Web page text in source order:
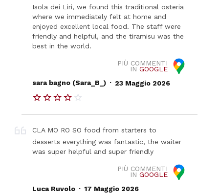
Isola dei Liri, we found this traditional osteria
where we immediately felt at home and
enjoyed excellent local food. The staff were
friendly and helpful, and the tiramisu was the
best in the world.
PIÙ COMMENTI
IN GOOGLE
sara bagno (Sara_B_) . 23 Maggio 2026
CLA MO RO SO food from starters to
desserts everything was fantastic, the waiter
was super helpful and super friendly
PIÙ COMMENTI
IN GOOGLE
Luca Ruvolo . 17 Maggio 2026